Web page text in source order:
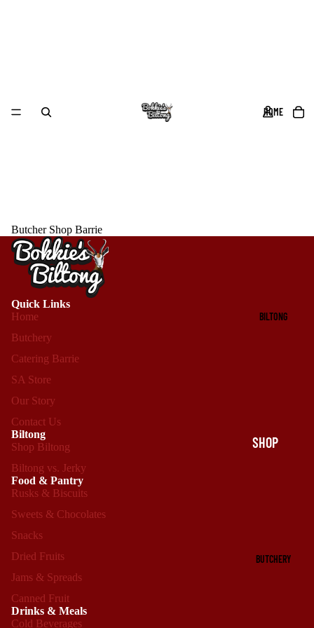
HOME
BILTONG
SHOP
BUTCHERY
Butcher Shop Barrie
Quick Links
Home
Butchery
Catering Barrie
SA Store
Our Story
Contact Us
Biltong
Shop Biltong
Biltong vs. Jerky
Food & Pantry
Rusks & Biscuits
Sweets & Chocolates
Snacks
Dried Fruits
Jams & Spreads
Canned Fruit
Drinks & Meals
Cold Beverages